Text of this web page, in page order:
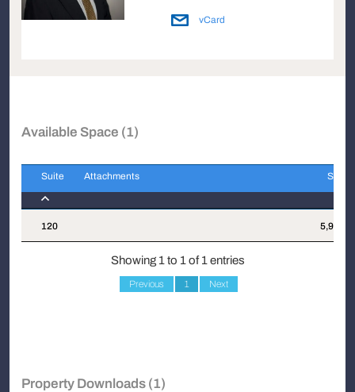
vCard
Available Space (1)
Suite Attachments Sqft
Suite Sqft
120 5,985
Showing 1 to 1 of 1 entries
Previous 1 Next
Property Downloads (1)